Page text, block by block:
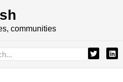
communities